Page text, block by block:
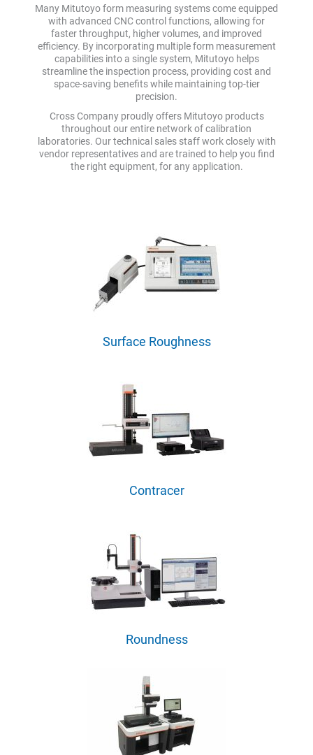
Many Mitutoyo form measuring systems come equipped
with advanced CNC control functions, allowing for
faster throughput, higher volumes, and improved
efficiency. By incorporating multiple form measurement
capabilities into a single system, Mitutoyo helps
streamline the inspection process, providing cost and
space-saving benefits while maintaining top-tier
precision.
Cross Company proudly offers Mitutoyo products
throughout our entire network of calibration
laboratories. Our technical sales staff work closely with
vendor representatives and are trained to help you find
the right equipment, for any application.
Surface Roughness
Contracer
Roundness